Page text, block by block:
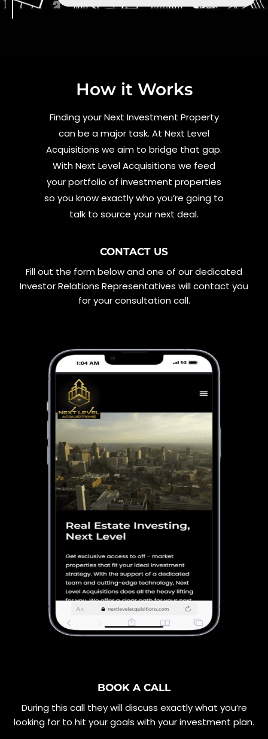
How it Works
Finding your Next Investment Property
can be a major task. At Next Level
Acquisitions we aim to bridge that gap.
With Next Level Acquisitions we feed
your portfolio of investment properties
so you know exactly who you’re going to
talk to source your next deal.
CONTACT US
Fill out the form below and one of our dedicated
Investor Relations Representatives will contact you
for your consultation call.
BOOK A CALL
During this call they will discuss exactly what you’re
looking for to hit your goals with your investment plan.